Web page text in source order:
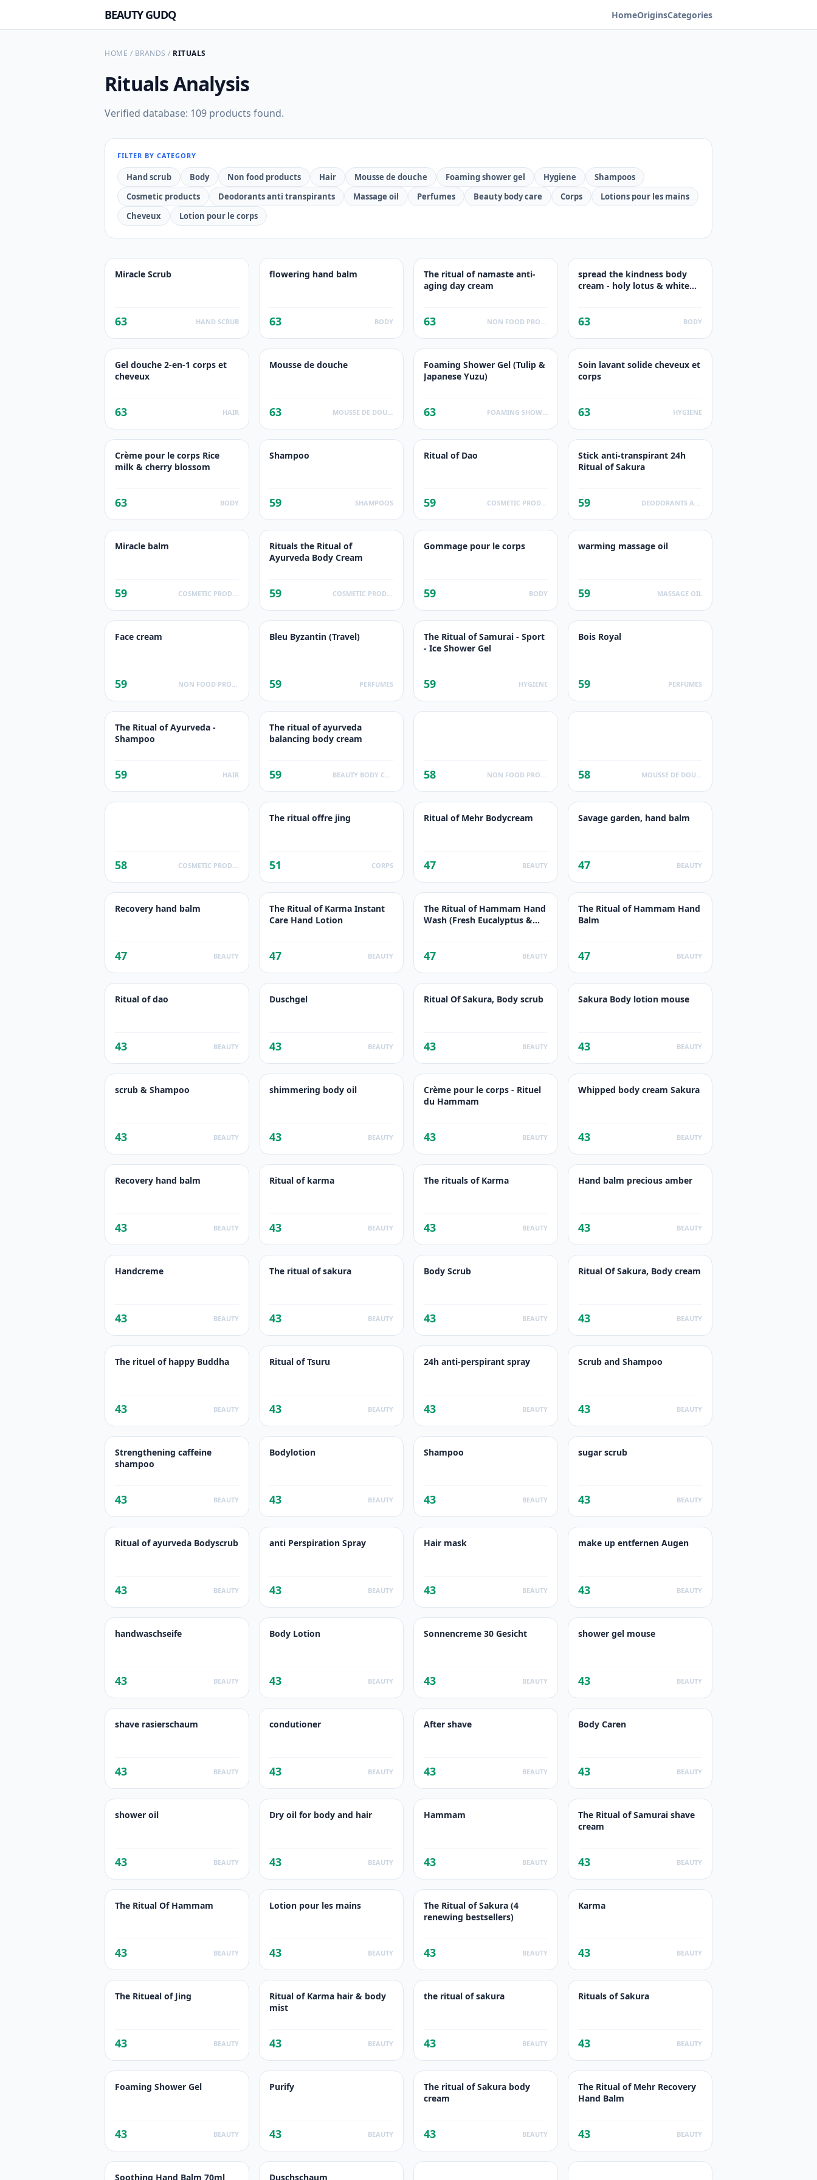
BEAUTY GUDQ HomeOriginsCategories
HOME / BRANDS / RITUALS
RitualsAnalysis
Verified database: 109 products found.
FILTER BY CATEGORY
Hand scrub Body Non food products Hair Mousse de douche Foaming shower gel Hygiene
Shampoos
Cosmetic products
Deodorants anti transpirants Massage oil Perfumes Beauty body care Corps
Lotions pour les mains
Cheveux
Lotion pour le corps
Miracle Scrub
63 HAND SCRUB
flowering hand balm
63 BODY
The ritual of namaste anti-
aging day cream
63
spread the kindness body
cream - holy lotus & white
63 BODY
Gel douche 2-en-1 corps et
cheveux
63 HAIR
Mousse de douche
63
Foaming Shower Gel (Tulip &
Japanese Yuzu)
63
Soin lavant solide cheveux et
corps
63 HYGIENE
Crème pour le corps Rice
milk & cherry blossom
63 BODY
Shampoo
59 SHAMPOOS
Ritual of Dao
59
Stick anti-transpirant 24h
Ritual of Sakura
59
Miracle balm
59
Rituals the Ritual of
Ayurveda Body Cream
59
Gommage pour le corps
59 BODY
warming massage oil
59 MASSAGE OIL
Face cream
59
Bleu Byzantin (Travel)
59 PERFUMES
The Ritual of Samurai - Sport
- Ice Shower Gel
59 HYGIENE
Bois Royal
59 PERFUMES
The Ritual of Ayurveda -
Shampoo
59 HAIR
The ritual of ayurveda
balancing body cream
59 58 58
58
The ritual offre jing
51 CORPS
Ritual of Mehr Bodycream
47 BEAUTY
Savage garden, hand balm
47 BEAUTY
Recovery hand balm
47 BEAUTY
The Ritual of Karma Instant
Care Hand Lotion
47 BEAUTY
The Ritual of Hammam Hand
Wash (Fresh Eucalyptus &
47 BEAUTY
The Ritual of Hammam Hand
Balm
47 BEAUTY
Ritual of dao
43 BEAUTY
Duschgel
43 BEAUTY
Ritual Of Sakura, Body scrub
43 BEAUTY
Sakura Body lotion mouse
43 BEAUTY
scrub & Shampoo
43 BEAUTY
shimmering body oil
43 BEAUTY
Crème pour le corps - Rituel
du Hammam
43 BEAUTY
Whipped body cream Sakura
43 BEAUTY
Recovery hand balm
43 BEAUTY
Ritual of karma
43 BEAUTY
The rituals of Karma
43 BEAUTY
Hand balm precious amber
43 BEAUTY
Handcreme
43 BEAUTY
The ritual of sakura
43 BEAUTY
Body Scrub
43 BEAUTY
Ritual Of Sakura, Body cream
43 BEAUTY
The rituel of happy Buddha
43 BEAUTY
Ritual of Tsuru
43 BEAUTY
24h anti-perspirant spray
43 BEAUTY
Scrub and Shampoo
43 BEAUTY
Strengthening caffeine
shampoo
43 BEAUTY
Bodylotion
43 BEAUTY
Shampoo
43 BEAUTY
sugar scrub
43 BEAUTY
Ritual of ayurveda Bodyscrub
43 BEAUTY
anti Perspiration Spray
43 BEAUTY
Hair mask
43 BEAUTY
make up entfernen Augen
43 BEAUTY
handwaschseife
43 BEAUTY
Body Lotion
43 BEAUTY
Sonnencreme 30 Gesicht
43 BEAUTY
shower gel mouse
43 BEAUTY
shave rasierschaum
43 BEAUTY
condutioner
43 BEAUTY
After shave
43 BEAUTY
Body Caren
43 BEAUTY
shower oil
43 BEAUTY
Dry oil for body and hair
43 BEAUTY
Hammam
43 BEAUTY
The Ritual of Samurai shave
cream
43 BEAUTY
The Ritual Of Hammam
43 BEAUTY
Lotion pour les mains
43 BEAUTY
The Ritual of Sakura (4
renewing bestsellers)
43 BEAUTY
Karma
43 BEAUTY
The Ritueal of Jing
43 BEAUTY
Ritual of Karma hair & body
mist
43 BEAUTY
the ritual of sakura
43 BEAUTY
Rituals of Sakura
43 BEAUTY
Foaming Shower Gel
43 BEAUTY
Purify
43 BEAUTY
The ritual of Sakura body
cream
43 BEAUTY
The Ritual of Mehr Recovery
Hand Balm
43 BEAUTY
Soothing Hand Balm 70ml Duschschaum